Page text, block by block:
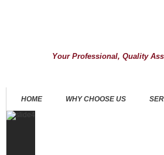
Your Professional, Quality
HOME WHY CHOOSE US